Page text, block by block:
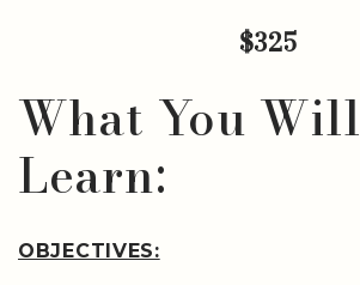
$325
What You Will
Learn:
OBJECTIVES: